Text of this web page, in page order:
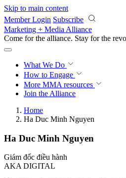
Skip to main content
Member Login Subscribe
Marketing + Media Alliance
Come for the alliance. Stay for the
What We Do
How to Engage
More MMA resources
Join the Alliance
Home
Ha Duc Minh Nguyen
Ha Duc Minh Nguyen
Giám đốc điều hành
AKA DIGITAL